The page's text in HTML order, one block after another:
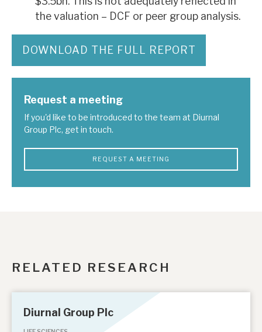
the valuation – DCF or peer group analysis.
DOWNLOAD THE FULL REPORT
Request a meeting
If you'd like to be introduced to the team at Diurnal
Group Plc, get in touch.
REQUEST A MEETING
RELATED RESEARCH
Diurnal Group Plc